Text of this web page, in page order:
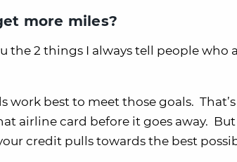
more miles?
the 2 things I always tell people who
work best to meet those goals.
airline card before it goes away. But
credit pulls towards the best